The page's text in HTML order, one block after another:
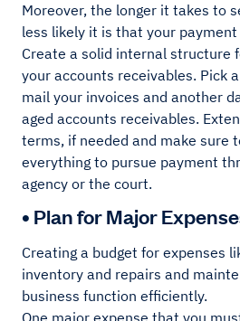
Moreover, the longer it takes to
less likely it is that your
Create a solid internal structure
your accounts receivables. Pick
mail your invoices and another
aged accounts receivables.
terms, if needed and make sure
everything to pursue payment
agency or the court.
• Plan for Major
Creating a budget for expenses
inventory and repairs and
business function efficiently.